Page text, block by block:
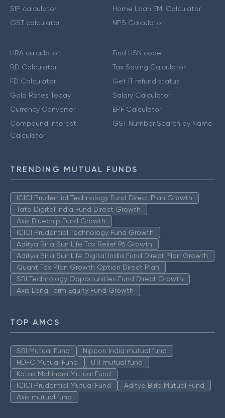
SIP calculator
GST calculator
Home Loan EMI Calculator
NPS Calculator
HRA calculator
RD Calculator
FD Calculator
Gold Rates Today
Currency Converter
Compound Interest
Calculator
Find HSN code
Tax Saving Calculator
Get IT refund status
Salary Calculator
EPF Calculator
GST Number Search by Name
TRENDING MUTUAL FUNDS
ICICI Prudential Technology Fund Direct Plan Growth
Tata Digital India Fund Direct Growth
Axis Bluechip Fund Growth
ICICI Prudential Technology Fund Growth
Aditya Birla Sun Life Tax Relief 96 Growth
Aditya Birla Sun Life Digital India Fund Direct Plan Growth
Quant Tax Plan Growth Option Direct Plan
SBI Technology Opportunities Fund Direct Growth
Axis Long Term Equity Fund Growth
TOP AMCS
SBI Mutual Fund
Nippon India mutual fund
HDFC Mutual Fund
UTI mutual fund
Kotak Mahindra Mutual Fund
ICICI Prudential Mutual Fund
Aditya Birla Mutual Fund
Axis mutual fund